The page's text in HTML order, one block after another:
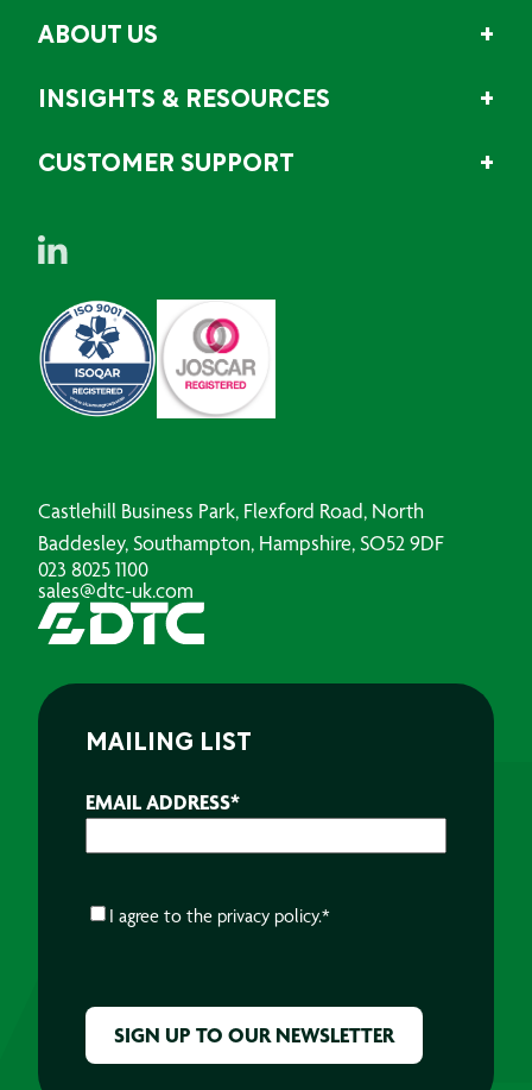
ABOUT US
INSIGHTS & RESOURCES
CUSTOMER SUPPORT
Castlehill Business Park, Flexford Road, North
Baddesley, Southampton, Hampshire, SO52 9DF
023 8025 1100
sales@dtc-uk.com
MAILING LIST
EMAIL ADDRESS*
CONSENT*
I agree to the privacy policy.*